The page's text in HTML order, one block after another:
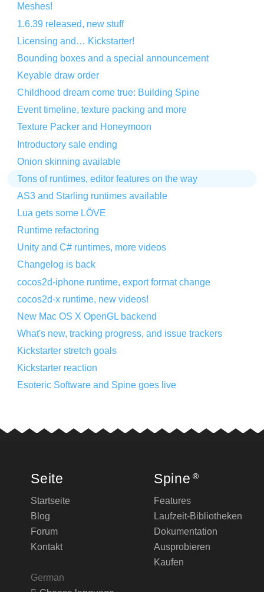
Meshes!
1.6.39 released, new stuff
Licensing and… Kickstarter!
Bounding boxes and a special announcement
Keyable draw order
Childhood dream come true: Building Spine
Event timeline, texture packing and more
Texture Packer and Honeymoon
Introductory sale ending
Onion skinning available
Tons of runtimes, editor features on the way
AS3 and Starling runtimes available
Lua gets some LÖVE
Runtime refactoring
Unity and C# runtimes, more videos
Changelog is back
cocos2d-iphone runtime, export format change
cocos2d-x runtime, new videos!
New Mac OS X OpenGL backend
What's new, tracking progress, and issue trackers
Kickstarter stretch goals
Kickstarter reaction
Esoteric Software and Spine goes live
Seite
Startseite
Blog
Forum
Kontakt
German
Spine ®
Features
Laufzeit-Bibliotheken
Dokumentation
Ausprobieren
Kaufen